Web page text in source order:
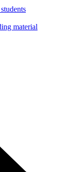
material